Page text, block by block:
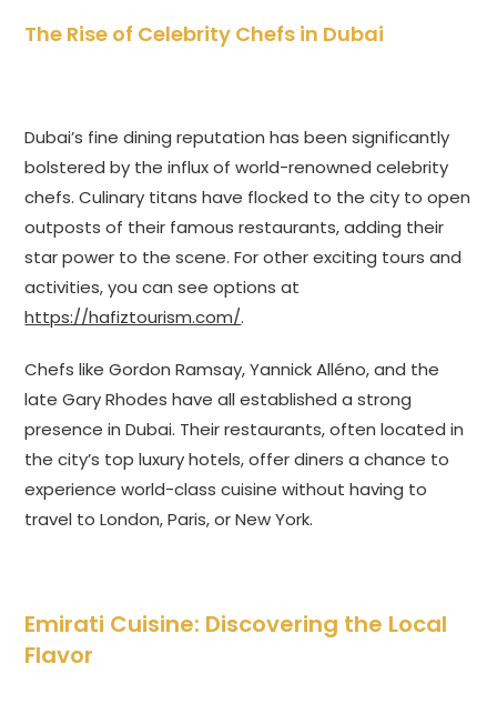
The Rise of Celebrity Chefs in Dubai
Dubai’s fine dining reputation has been significantly
bolstered by the influx of world-renowned celebrity
chefs. Culinary titans have flocked to the city to open
outposts of their famous restaurants, adding their
star power to the scene. For other exciting tours and
activities, you can see options at
https://hafiztourism.com/.
Chefs like Gordon Ramsay, Yannick Alléno, and the
late Gary Rhodes have all established a strong
presence in Dubai. Their restaurants, often located in
the city’s top luxury hotels, offer diners a chance to
experience world-class cuisine without having to
travel to London, Paris, or New York.
Emirati Cuisine: Discovering the Local
Flavor